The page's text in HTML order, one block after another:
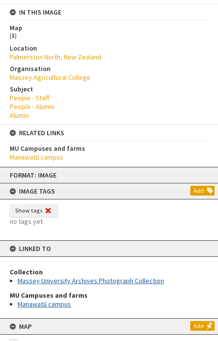
Skip
content
FORMAT: IMAGE
IMAGE TAGS
Add
Show tags
no tags yet
LINKED TO
Collection
Massey University Archives Photograph Collection
MU Campuses and farms
Manawatū campus
MAP Add
IN THIS IMAGE
Map
[1]
Location
Palmerston North, New Zealand
Organisation
Massey Agricultural College
Subject
People - Staff
People - Alumni
Alumni
RELATED LINKS
MU Campuses and farms
Manawatū campus